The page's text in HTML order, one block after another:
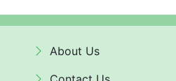
About Us